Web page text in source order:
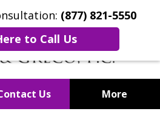
(877) 821-5550
to Call Us
Us More